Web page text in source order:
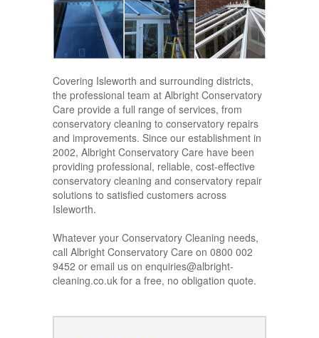
Covering Isleworth and surrounding districts,
the professional team at Albright Conservatory
Care provide a full range of services, from
conservatory cleaning to conservatory repairs
and improvements. Since our establishment in
2002, Albright Conservatory Care have been
providing professional, reliable, cost-effective
conservatory cleaning and conservatory repair
solutions to satisfied customers across
Isleworth.
Whatever your Conservatory Cleaning needs,
call Albright Conservatory Care on 0800 002
9452 or email us on enquiries@albright-
cleaning.co.uk for a free, no obligation quote.